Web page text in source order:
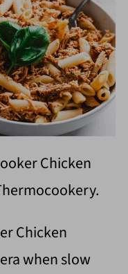
Chicken
Chicken
when slow